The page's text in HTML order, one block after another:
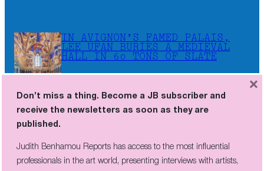
IN AVIGNON’S FAMED PALAIS,
LEE UFAN BURIES A MEDIEVAL
HALL IN 60 TONS OF SLATE
THE COMPANY HE KEPT:
PICABIA’S CIRCLE OF REBELS ON
VIEW IN CÉRET
Don’t miss a thing. Become a JB subscriber and
receive the newsletters as soon as they are
published.
Judith Benhamou Reports has access to the most influential
professionals in the art world, presenting interviews with artists,
×